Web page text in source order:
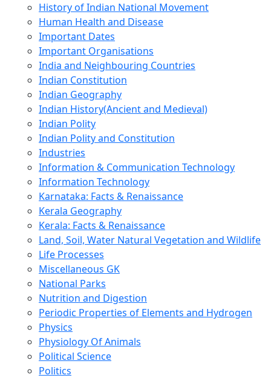
History of Indian National Movement
Human Health and Disease
Important Dates
Important Organisations
India and Neighbouring Countries
Indian Constitution
Indian Geography
Indian History(Ancient and Medieval)
Indian Polity
Indian Polity and Constitution
Industries
Information & Communication Technology
Information Technology
Karnataka: Facts & Renaissance
Kerala Geography
Kerala: Facts & Renaissance
Land, Soil, Water Natural Vegetation and Wildlife
Life Processes
Miscellaneous GK
National Parks
Nutrition and Digestion
Periodic Properties of Elements and Hydrogen
Physics
Physiology Of Animals
Political Science
Politics